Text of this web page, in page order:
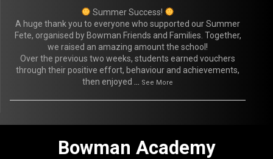
Summer Success!
A huge thank you to everyone who supported our Summer
Fete, organised by Bowman Friends and Families. Together,
we raised an amazing amount the school!
Over the previous two weeks, students earned vouchers
through their positive effort, behaviour and achievements,
then enjoyed
See More
Bowman Academy